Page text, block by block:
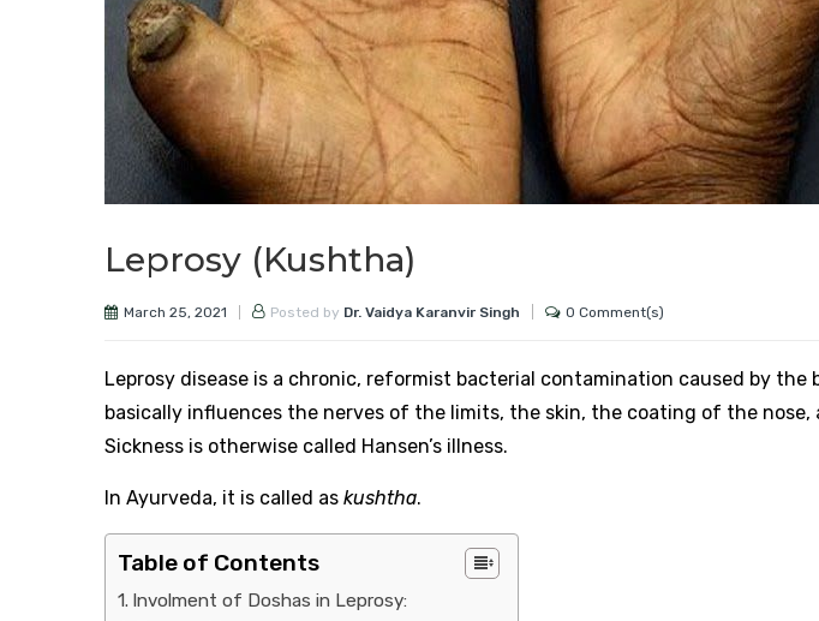
Leprosy (Kushtha)
March 25, 2021 Posted by Dr. Vaidya Karanvir Singh 0 Comment(s)
Leprosy disease is a chronic, reformist bacterial contamination caused by the
basically influences the nerves of the limits, the skin, the coating of the nose,
Sickness is otherwise called Hansen’s illness.
In Ayurveda, it is called as kushtha.
Table of Contents
Involment of Doshas in Leprosy: